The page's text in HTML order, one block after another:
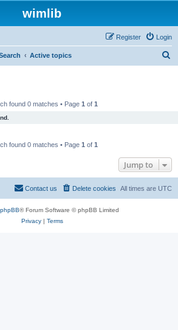
wimlib
Login
Register
Active topics
found 0 matches • Page 1 of 1
found 0 matches • Page 1 of 1
Jump to
All times are UTC
Delete cookies
Contact us
phpBB® Forum Software © phpBB Limited
Privacy| Terms